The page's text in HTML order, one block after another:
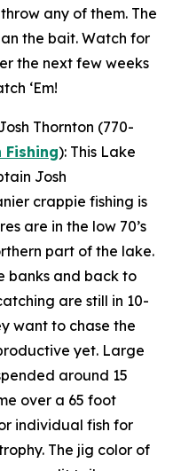
any of them. The
the bait. Watch for
the next few weeks
‘Em!
Thornton (770-
Fishing): This Lake
Josh
crappie fishing is
are in the low 70’s
part of the lake.
banks and back to
are still in 10-
want to chase the
yet. Large
around 15
over a 65 foot
individual fish for
The jig color of